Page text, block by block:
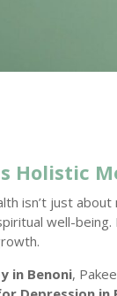
Holistic
isn’t just
well-
in Benoni,